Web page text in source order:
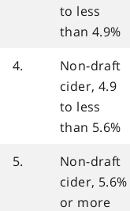
to less
than 4.9%
4.
Non-draft
cider, 4.9
to less
than 5.6%
5.
Non-draft
cider, 5.6%
or more